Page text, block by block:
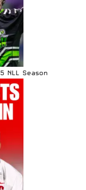
NLL Season